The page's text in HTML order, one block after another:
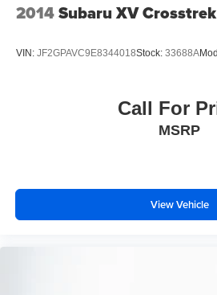
2014Subaru XV Crosstrek
VIN: JF2GPAVC9E8344018Stock: 33688A
Call For
MSRP
View Vehicle